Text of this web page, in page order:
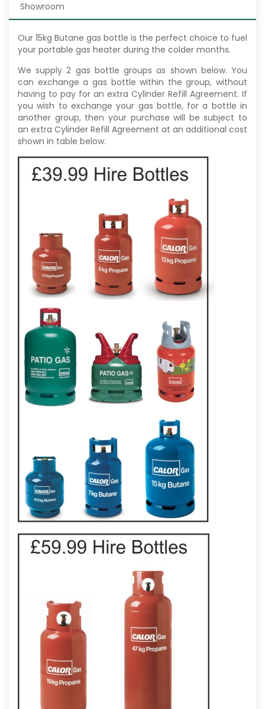
Showroom
Our 15kg Butane gas bottle is the perfect choice to fuel
your portable gas heater during the colder months.
We supply 2 gas bottle groups as shown below. You
can exchange a gas bottle within the group, without
having to pay for an extra Cylinder Refill Agreement. If
you wish to exchange your gas bottle, for a bottle in
another group, then your purchase will be subject to
an extra Cylinder Refill Agreement at an additional cost
shown in table below.